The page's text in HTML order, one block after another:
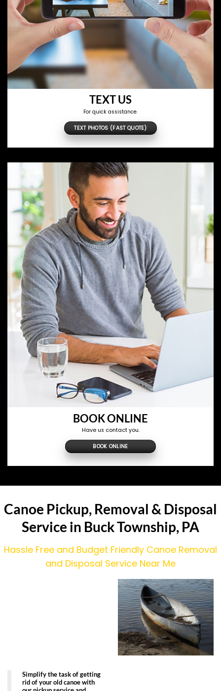
TEXT US
For quick assistance.
TEXT PHOTOS (FAST QUOTE)
BOOK ONLINE
Have us contact you.
BOOK ONLINE
Canoe Pickup, Removal & Disposal
Service in Buck Township, PA
Hassle Free and Budget Friendly Canoe Removal
and Disposal Service Near Me
Simplify the task of getting
rid of your old canoe with